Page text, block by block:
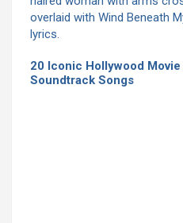
20 Iconic Hollywood Movie
Soundtrack Songs